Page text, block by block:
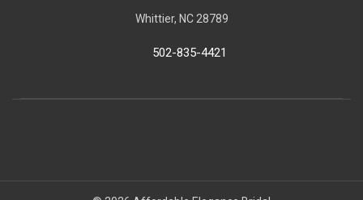
Whittier, NC 28789
502-835-4421